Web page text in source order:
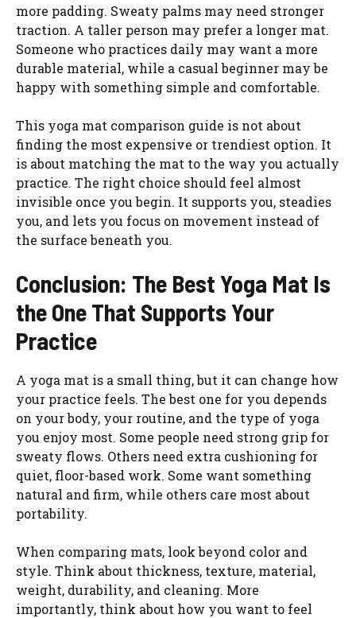
more padding. Sweaty palms may need stronger
traction. A taller person may prefer a longer mat.
Someone who practices daily may want a more
durable material, while a casual beginner may be
happy with something simple and comfortable.
This yoga mat comparison guide is not about
finding the most expensive or trendiest option. It
is about matching the mat to the way you actually
practice. The right choice should feel almost
invisible once you begin. It supports you, steadies
you, and lets you focus on movement instead of
the surface beneath you.
Conclusion: The Best Yoga Mat Is
the One That Supports Your
Practice
A yoga mat is a small thing, but it can change how
your practice feels. The best one for you depends
on your body, your routine, and the type of yoga
you enjoy most. Some people need strong grip for
sweaty flows. Others need extra cushioning for
quiet, floor-based work. Some want something
natural and firm, while others care most about
portability.
When comparing mats, look beyond color and
style. Think about thickness, texture, material,
weight, durability, and cleaning. More
importantly, think about how you want to feel